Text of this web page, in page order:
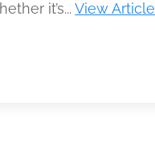
it’s...View Article